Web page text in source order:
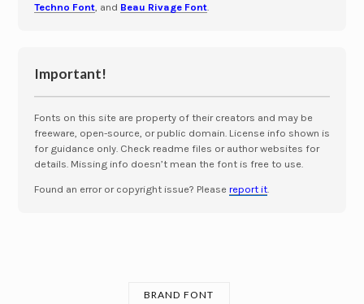
Techno Font, and Beau Rivage Font.
Important!
Fonts on this site are property of their creators and may be
freeware, open-source, or public domain. License info shown is
for guidance only. Check readme files or author websites for
details. Missing info doesn’t mean the font is free to use.
Found an error or copyright issue? Please report it.
BRAND FONT